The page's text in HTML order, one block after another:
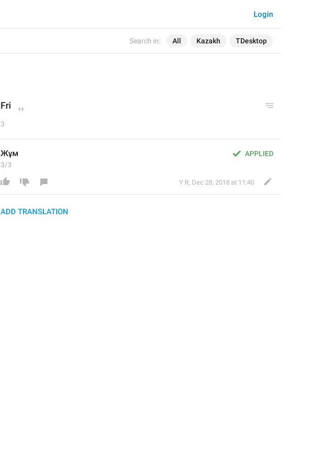
Search in: All Kazakh TDesktop
Login
Fri
3
APPLIED
Жұм
3/3
Y R, Dec 28, 2018 at 11:40
ADD TRANSLATION